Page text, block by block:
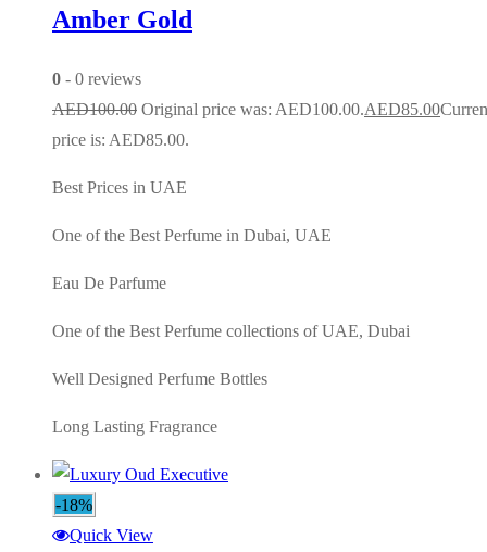
Amber Gold
0 - 0 reviews
AED100.00 Original price was: AED100.00.AED85.00
price is: AED85.00.
Best Prices in UAE
One of the Best Perfume in Dubai, UAE
Eau De Parfume
One of the Best Perfume collections of UAE, Dubai
Well Designed Perfume Bottles
Long Lasting Fragrance
-18%
Quick View